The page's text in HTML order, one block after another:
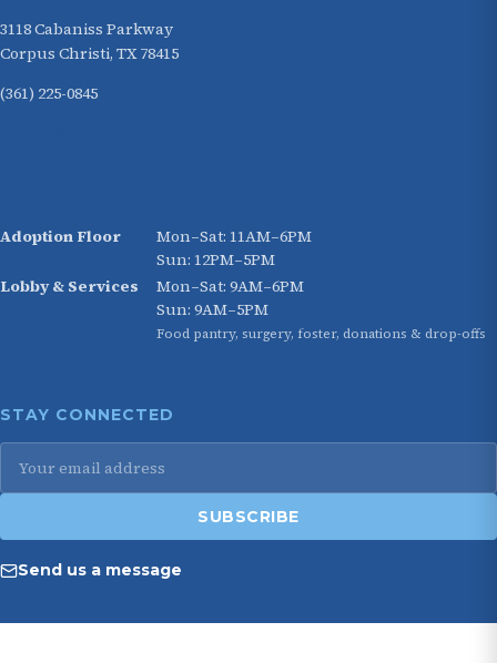
3118 Cabaniss Parkway
Corpus Christi, TX 78415
(361) 225-0845
Adoption Floor
Mon–Sat: 11AM–6PM
Sun: 12PM–5PM
Lobby & Services
Mon–Sat: 9AM–6PM
Sun: 9AM–5PM
Food pantry, surgery, foster, donations & drop-offs
STAY CONNECTED
SUBSCRIBE
Send us a message